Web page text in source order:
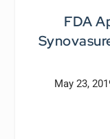
FDA
May 23,